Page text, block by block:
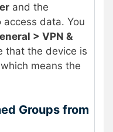
and the
data. You
> VPN &
that the device is
means the
Groups from